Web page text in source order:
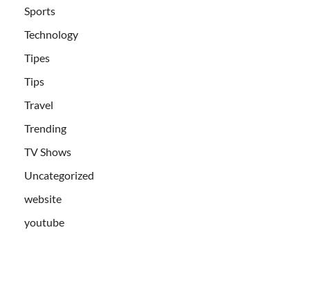
Sports
Technology
Tipes
Tips
Travel
Trending
TV Shows
Uncategorized
website
youtube